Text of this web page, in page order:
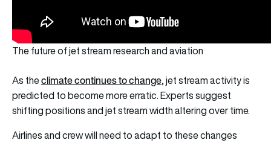
The future of jet stream research and aviation
As theclimate continues to change, jet stream activity is
predicted to become more erratic. Experts suggest
shifting positions and jet stream width altering over time.
Airlines and crew will need to adapt to these changes